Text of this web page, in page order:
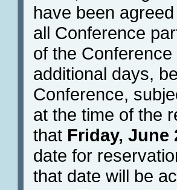
have been
all Conference
of the
additional days,
Conference,
at the time of the
that Friday, June
date for
that date will be